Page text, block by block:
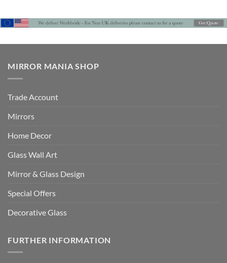
£378
£911
MIRROR MANIA SHOP
Trade Account
Mirrors
Home Decor
Glass Wall Art
Mirror & Glass Design
Special Offers
Decorative Glass
FURTHER INFORMATION